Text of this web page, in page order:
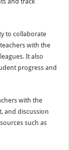
to collaborate
with the
It also
progress and
with the
and discussion
such as